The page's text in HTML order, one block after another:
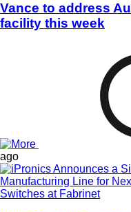
Vance to address
facility this week
ago